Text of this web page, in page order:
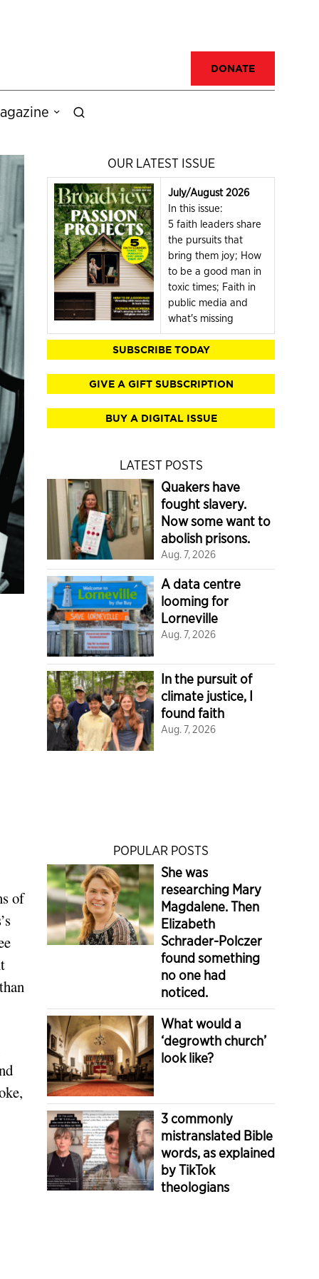
DONATE
of
OUR LATEST ISSUE
July/August 2026
In this issue:
5 faith leaders share
the pursuits that
bring them joy; How
to be a good man in
toxic times; Faith in
public media and
what's missing
SUBSCRIBE TODAY
GIVE A GIFT SUBSCRIPTION
BUY A DIGITAL ISSUE
LATEST POSTS
Quakers have
fought slavery.
Now some want to
abolish prisons.
Aug. 7, 2026
A data centre
looming for
Lorneville
Aug. 7, 2026
In the pursuit of
climate justice, I
found faith
Aug. 7, 2026
POPULAR POSTS
She was
researching Mary
Magdalene. Then
Elizabeth
Schrader-Polczer
found something
no one had
noticed.
What would a
‘degrowth church’
look like?
3 commonly
mistranslated Bible
words, as explained
by TikTok
theologians